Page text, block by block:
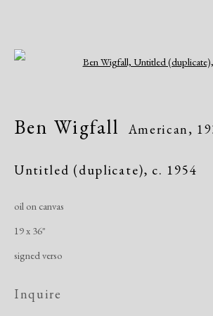
Ben Wigfall
Manage cookies
Copyright © 2026 Dolan Maxwell
Site by Artlogic
Ben Wigfall American,
Untitled (duplicate), c. 1954
oil on canvas
19 x 36"
signed verso
Inquire